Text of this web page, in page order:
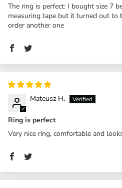
The ring is perfect: I bought size 7
measuring tape but it turned out to
order another one
Mateusz H.
Ring is perfect
Very nice ring, comfortable and